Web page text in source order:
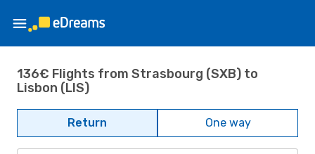
136€ Flights from Strasbourg (SXB) to
Lisbon (LIS)
Return One way